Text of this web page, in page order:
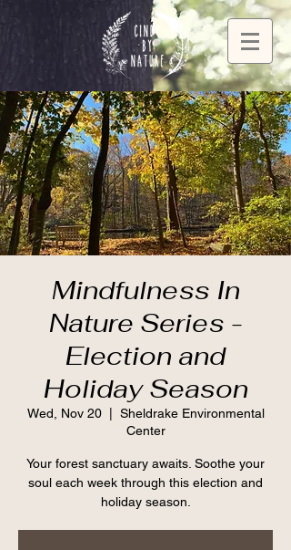
Mindfulness In
Nature Series -
Election and
Holiday Season
Wed, Nov 20
  |
Sheldrake Environmental
Center
Your forest sanctuary awaits. Soothe your
soul each week through this election and
holiday season.